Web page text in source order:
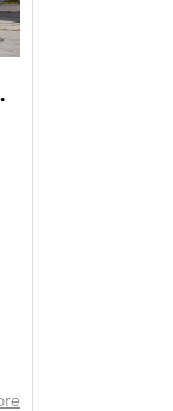
Duties